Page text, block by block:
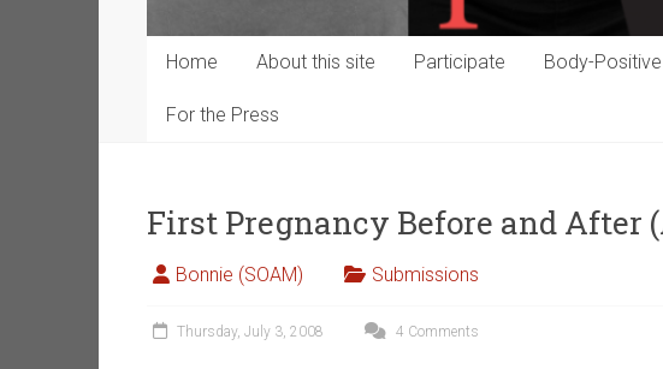
Home About this site Participate Body-
For the Press
First Pregnancy Before and After
Bonnie (SOAM) Submissions
Thursday, July 3, 2008 4 Comments